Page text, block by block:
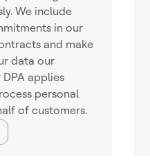
We include
in our
and make
data our
applies
personal
of customers.